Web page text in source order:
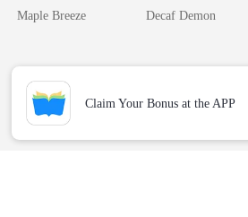
Second Life
Maple Breeze
Untouchable
Decaf Demon
Claim Your Bonus at the APP